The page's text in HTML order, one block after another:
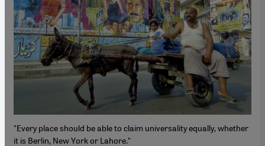
"Every place should be able to claim universality equally, whether
it is Berlin, New York or Lahore."